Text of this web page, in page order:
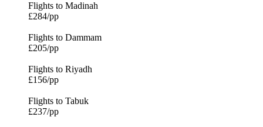
Flights to Madinah
£284/pp
Flights to Dammam
£205/pp
Flights to Riyadh
£156/pp
Flights to Tabuk
£237/pp